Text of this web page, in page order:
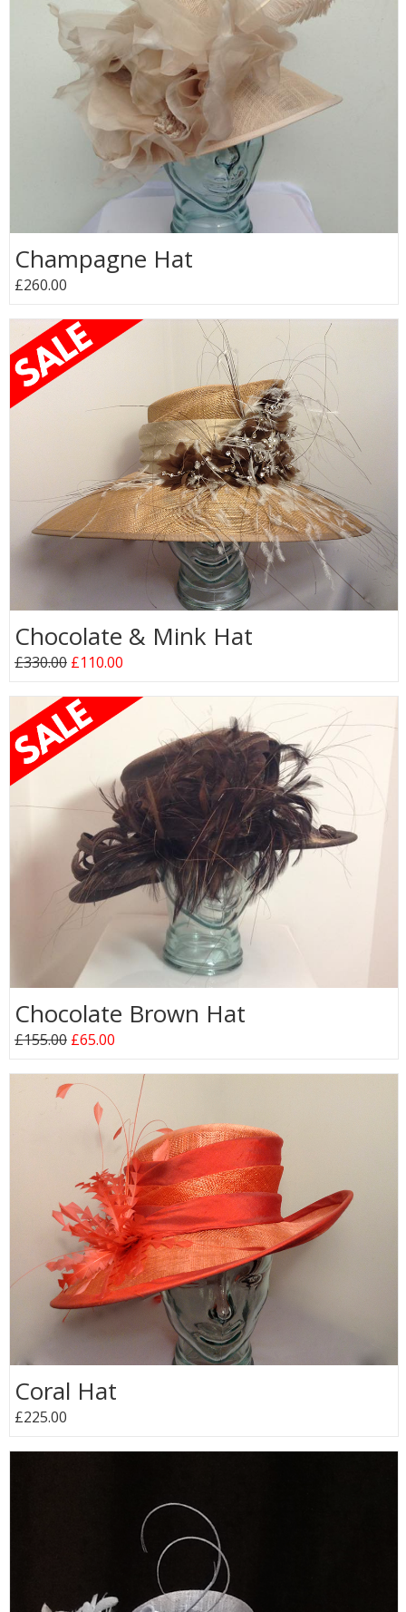
Champagne Hat
£260.00
Chocolate & Mink Hat
£330.00 £110.00
Chocolate Brown Hat
£155.00 £65.00
Coral Hat
£225.00